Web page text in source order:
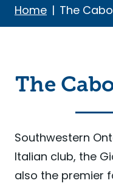
Home The
The
Southwestern
Italian club, the
also the premier